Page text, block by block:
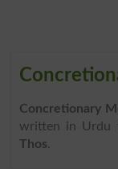
Concretionary
written in Urdu
Thos.